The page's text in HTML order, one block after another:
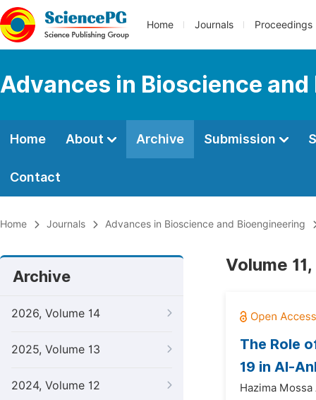
Home Journals Proceedings
Advances in Bioscience
Home About Archive Submission
Contact
Home Journals Advances in Bioscience and Bioengineering
Archive
2026, Volume 14
2025, Volume 13
2024, Volume 12
Volume
The Role
19 in Al-
Hazima Mossa